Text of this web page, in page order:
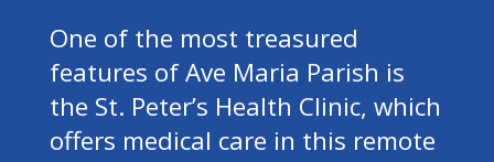
One of the most treasured
features of Ave Maria Parish is
the St. Peter’s Health Clinic, which
offers medical care in this remote